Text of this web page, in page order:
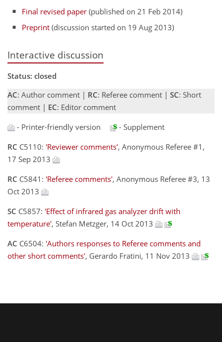
Final revised paper (published on 21 Feb 2014)
Preprint (discussion started on 19 Aug 2013)
Interactive discussion
Status: closed
AC: Author comment | RC: Referee comment | SC: Short
comment | EC: Editor comment
- Printer-friendly version
- Supplement
RC C5110: 'Reviewer comments', Anonymous Referee #1,
17 Sep 2013
RC C5841: 'Referee comments', Anonymous Referee #3, 13
Oct 2013
SC C5857: 'Effect of infrared gas analyzer drift with
temperature', Stefan Metzger, 14 Oct 2013
AC C6504: 'Authors responses to Referee comments and
other short comments', Gerardo Fratini, 11 Nov 2013